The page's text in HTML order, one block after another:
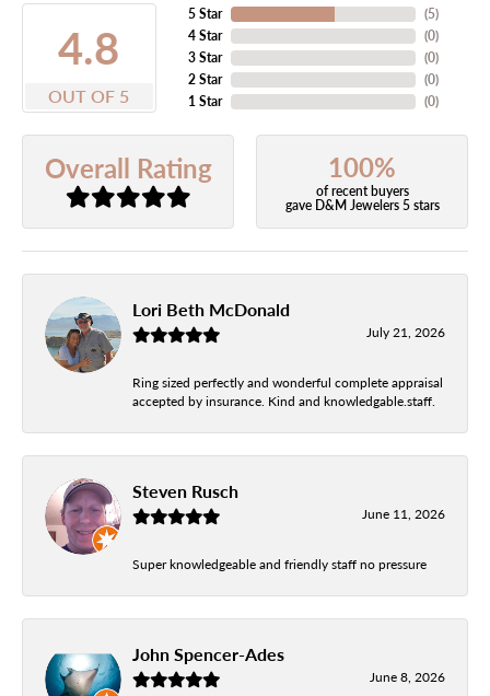
4.8
OUT OF 5
5 Star
4 Star
3 Star
2 Star
1 Star
(5)
(0)
(0)
(0)
(0)
Overall Rating 100%
of recent buyers
gave D&M Jewelers 5 stars
Lori Beth McDonald
July 21, 2026
Ring sized perfectly and wonderful complete appraisal
accepted by insurance. Kind and knowledgable.staff.
Steven Rusch
June 11, 2026
Super knowledgeable and friendly staff no pressure
John Spencer-Ades
June 8, 2026